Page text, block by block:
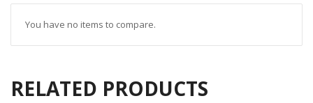
You have no items to compare.
RELATED PRODUCTS